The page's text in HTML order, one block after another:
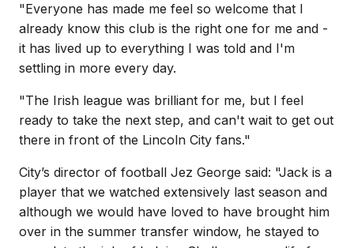
"Everyone has made me feel so welcome that I
already know this club is the right one for me and -
it has lived up to everything I was told and I'm
settling in more every day.
"The Irish league was brilliant for me, but I feel
ready to take the next step, and can't wait to get out
there in front of the Lincoln City fans."
City’s director of football Jez George said: "Jack is a
player that we watched extensively last season and
although we would have loved to have brought him
over in the summer transfer window, he stayed to